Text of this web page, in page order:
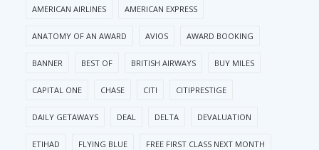
AMERICAN AIRLINES AMERICAN EXPRESS
ANATOMY OF AN AWARD AVIOS AWARD BOOKING
BANNER BEST OF BRITISH AIRWAYS BUY MILES
CAPITAL ONE CHASE CITI CITIPRESTIGE
DAILY GETAWAYS DEAL DELTA DEVALUATION
ETIHAD FLYING BLUE FREE FIRST CLASS NEXT MONTH